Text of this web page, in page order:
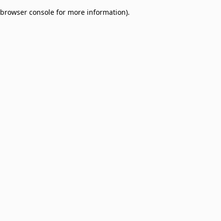
browser console for more information).